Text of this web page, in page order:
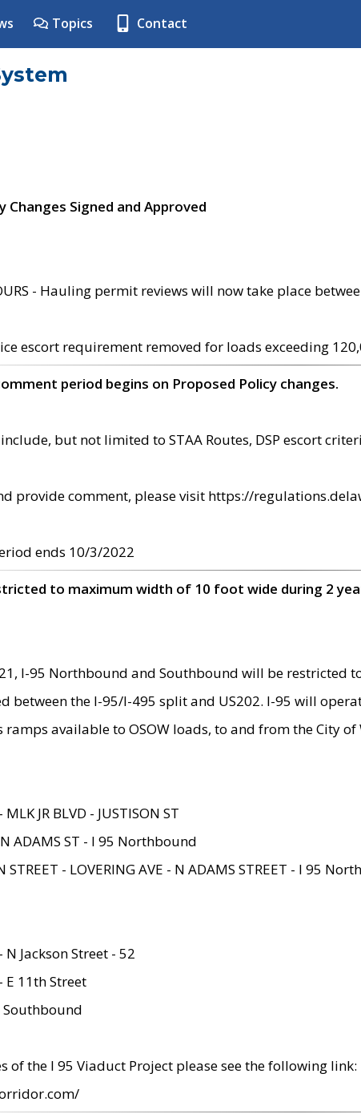
Topics Contact
Changes Signed and Approved
- Hauling permit reviews will now take place
escort requirement removed for loads exceeding
period begins on Proposed Policy changes.
but not limited to STAA Routes, DSP escort
provide comment, please visit https://
ends 10/3/2022
to maximum width of 10 foot wide during 2
I-95 Northbound and Southbound will be restricted
between the I-95/I-495 split and US202. I-95 will
ramps available to OSOW loads, to and from the City
JR BLVD - JUSTISON ST
N ADAMS ST - I 95 Northbound
STREET - LOVERING AVE - N ADAMS STREET - I 95
Jackson Street - 52
E 11th Street
Southbound
of the I 95 Viaduct Project please see the following link: